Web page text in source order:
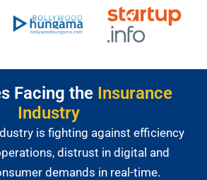
Facing theInsurance
Industry
is fighting against efficiency
distrust in digital and
demands in real-time.